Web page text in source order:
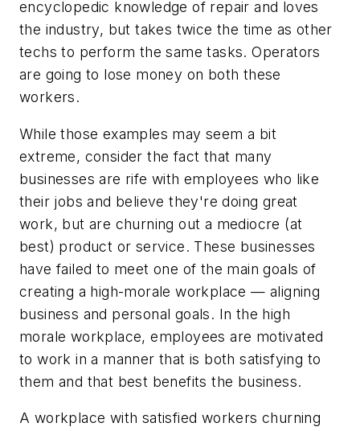
encyclopedic knowledge of repair and loves
the industry, but takes twice the time as other
techs to perform the same tasks. Operators
are going to lose money on both these
workers.
While those examples may seem a bit
extreme, consider the fact that many
businesses are rife with employees who like
their jobs and believe they're doing great
work, but are churning out a mediocre (at
best) product or service. These businesses
have failed to meet one of the main goals of
creating a high-morale workplace — aligning
business and personal goals. In the high
morale workplace, employees are motivated
to work in a manner that is both satisfying to
them and that best benefits the business.
A workplace with satisfied workers churning